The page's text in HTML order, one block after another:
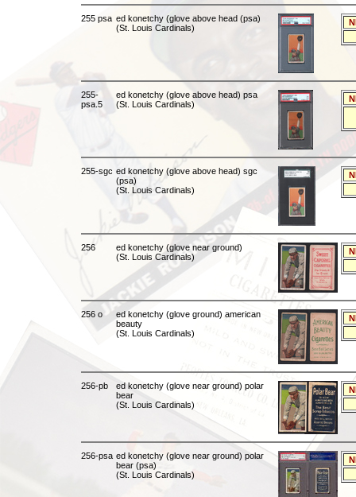
255 psa ed konetchy (glove above head (psa)
(St. Louis Cardinals)
255-
psa.5
ed konetchy (glove above head) psa
(St. Louis Cardinals)
255-sgc ed konetchy (glove above head) sgc
(psa)
(St. Louis Cardinals)
256
ed konetchy (glove near ground)
(St. Louis Cardinals)
256 o
ed konetchy (glove ground) american
beauty
(St. Louis Cardinals)
256-pb
ed konetchy (glove near ground) polar
bear
(St. Louis Cardinals)
256-psa ed konetchy (glove near ground) polar
bear (psa)
(St. Louis Cardinals)